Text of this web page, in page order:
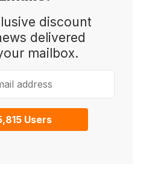
discount
delivered
mailbox.
Users